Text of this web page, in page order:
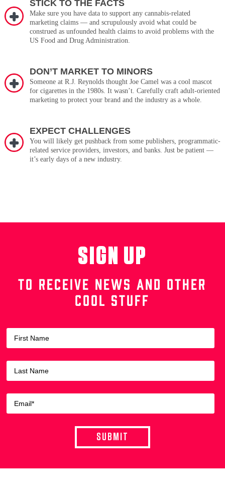
STICK TO THE FACTS
Make sure you have data to support any cannabis-related
marketing claims — and scrupulously avoid what could be
construed as unfounded health claims to avoid problems with the
US Food and Drug Administration.
DON’T MARKET TO MINORS
Someone at R.J. Reynolds thought Joe Camel was a cool mascot
for cigarettes in the 1980s. It wasn’t. Carefully craft adult-oriented
marketing to protect your brand and the industry as a whole.
EXPECT CHALLENGES
You will likely get pushback from some publishers, programmatic-
related service providers, investors, and banks. Just be patient —
it’s early days of a new industry.
SIGN UP
TO RECEIVE NEWS AND OTHER
COOL STUFF